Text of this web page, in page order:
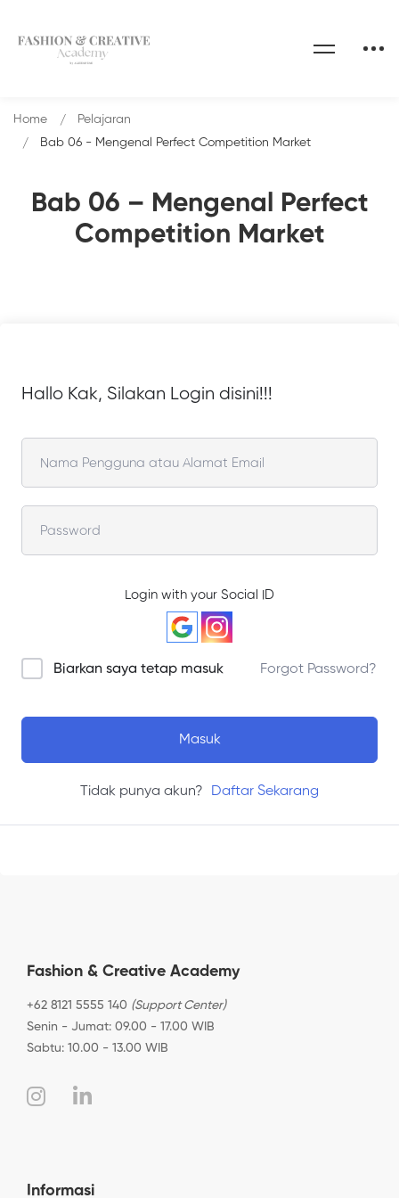
Bab 06 – Mengenal Perfect
Competition Market
Home
Pelajaran
Bab 06 - Mengenal Perfect Competition Market
Hallo Kak, Silakan Login disini!!!
Login with your Social ID
Biarkan saya tetap masuk Forgot Password?
Masuk
Tidak punya akun? Daftar Sekarang
Fashion & Creative Academy
+62 8121 5555 140 (Support Center)
Senin - Jumat: 09.00 - 17.00 WIB
Sabtu: 10.00 - 13.00 WIB
Informasi